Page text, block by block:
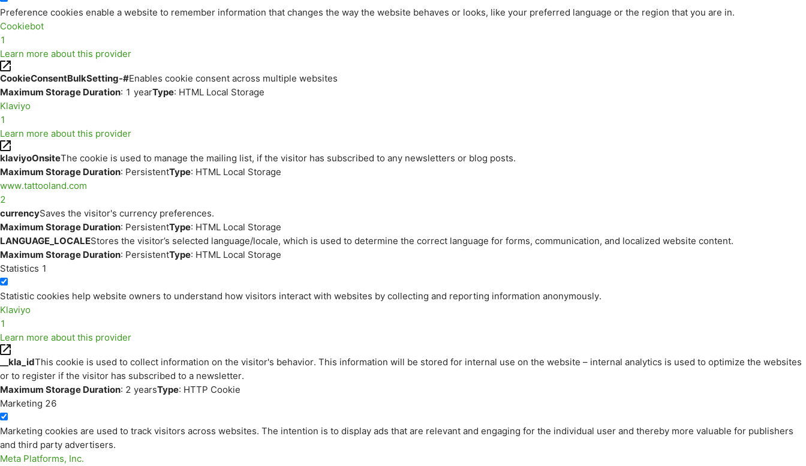
Preference cookies enable a website to remember information that changes the way the website behaves or looks, like your preferred language or the region that you are in.
Cookiebot
1
Learn more about this provider
CookieConsentBulkSetting-#Enables cookie consent across multiple websites
Maximum Storage Duration: 1 yearType: HTML Local Storage
Klaviyo
1
Learn more about this provider
klaviyoOnsiteThe cookie is used to manage the mailing list, if the visitor has subscribed to any newsletters or blog posts.
Maximum Storage Duration: PersistentType: HTML Local Storage
www.tattooland.com
2
currencySaves the visitor's currency preferences.
Maximum Storage Duration: PersistentType: HTML Local Storage
LANGUAGE_LOCALEStores the visitor’s selected language/locale, which is used to determine the correct language for forms, communication, and localized website content.
Maximum Storage Duration: PersistentType: HTML Local Storage
Statistics 1
Statistic cookies help website owners to understand how visitors interact with websites by collecting and reporting information anonymously.
Klaviyo
1
Learn more about this provider
__kla_idThis cookie is used to collect information on the visitor's behavior. This information will be stored for internal use on the website – internal analytics is used to optimize the websites
or to register if the visitor has subscribed to a newsletter.
Maximum Storage Duration: 2 yearsType: HTTP Cookie
Marketing 26
Marketing cookies are used to track visitors across websites. The intention is to display ads that are relevant and engaging for the individual user and thereby more valuable for publishers
and third party advertisers.
Meta Platforms, Inc.